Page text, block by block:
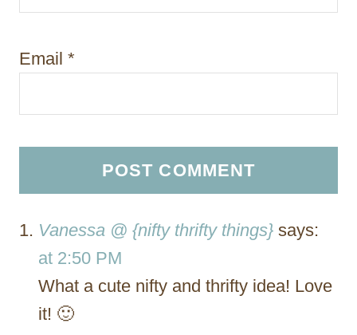
Email *
Vanessa @ {nifty thrifty things} says:
at 2:50 PM
What a cute nifty and thrifty idea! Love
it! 🙂